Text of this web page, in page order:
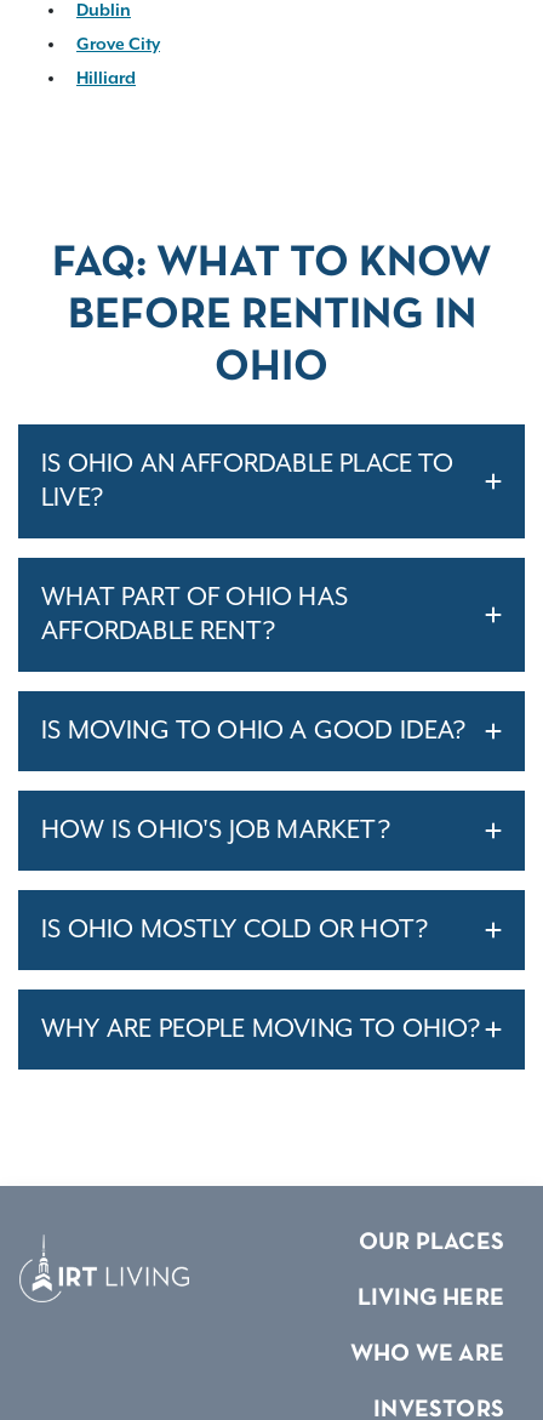
Dublin
Grove City
Hilliard
FAQ: WHAT TO KNOW
BEFORE RENTING IN
OHIO
IS OHIO AN AFFORDABLE PLACE TO
LIVE?
WHAT PART OF OHIO HAS
AFFORDABLE RENT?
IS MOVING TO OHIO A GOOD IDEA?
HOW IS OHIO'S JOB MARKET?
IS OHIO MOSTLY COLD OR HOT?
WHY ARE PEOPLE MOVING TO OHIO?
OUR PLACES
LIVING HERE
WHO WE ARE
INVESTORS